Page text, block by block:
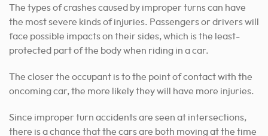
The types of crashes caused by improper turns can have
the most severe kinds of injuries. Passengers or drivers will
face possible impacts on their sides, which is the least-
protected part of the body when riding in a car.
The closer the occupant is to the point of contact with the
oncoming car, the more likely they will have more injuries.
Since improper turn accidents are seen at intersections,
there is a chance that the cars are both moving at the time